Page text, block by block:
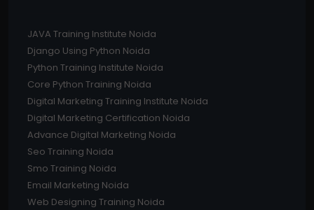
JAVA Training Institute Noida
Django Using Python Noida
Python Training Institute Noida
Core Python Training Noida
Digital Marketing Training Institute Noida
Digital Marketing Certification Noida
Advance Digital Marketing Noida
Seo Training Noida
Smo Training Noida
Email Marketing Noida
Web Designing Training Noida